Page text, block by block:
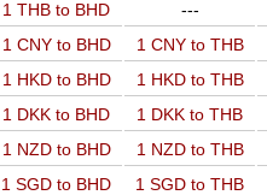
1 THB to BHD ---
1 CNY to BHD 1 CNY to THB
1 HKD to BHD 1 HKD to THB
1 DKK to BHD 1 DKK to THB
1 NZD to BHD 1 NZD to THB
1 SGD to BHD 1 SGD to THB